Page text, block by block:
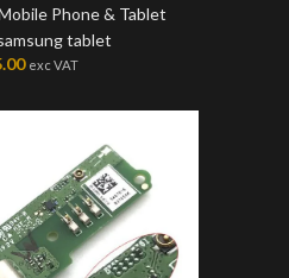
Phone & Tablet
tablet
exc VAT